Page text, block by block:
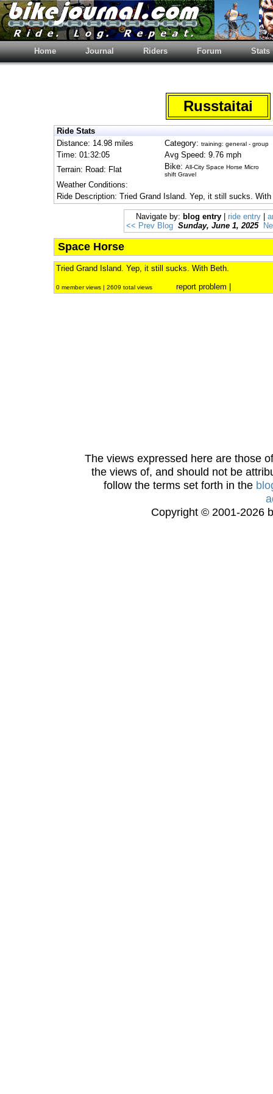
Home Journal Riders Forum Stats
Russtaitai
Ride Stats
Distance: 14.98 miles
Category: training: general - group
Time: 01:32:05
Avg Speed: 9.76 mph
Terrain: Road: Flat
Bike: All-City Space Horse Micro
shift Gravel
Weather Conditions:
Ride Description: Tried Grand Island. Yep, it still sucks.
Navigate by: blog entry ride entry
<< Prev Blog Sunday, June 1, 2025
Space Horse
Tried Grand Island. Yep, it still sucks. With Beth.
0 member views | 2609 total views report problem
The views expressed here are those
the views of, and should not be
follow the terms set forth in the
Copyright © 2001-2026